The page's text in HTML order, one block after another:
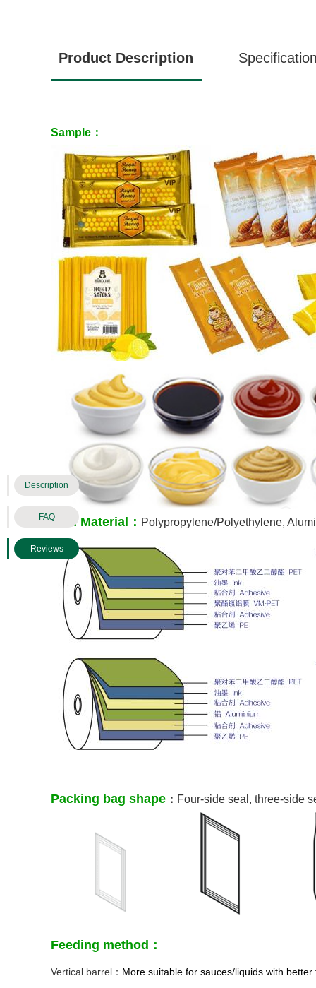
Description
FAQ
Reviews
Product Description
Sample：
Film Material： Polypropylene/Polyethylene,
Packing bag shape ： Four-side seal, three-side
Feeding method：
Vertical barrel： More suitable for sauces/liquids with better